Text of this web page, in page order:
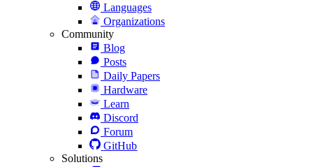
Languages
Organizations
Community
Blog
Posts
Daily Papers
Hardware
Learn
Discord
Forum
GitHub
Solutions